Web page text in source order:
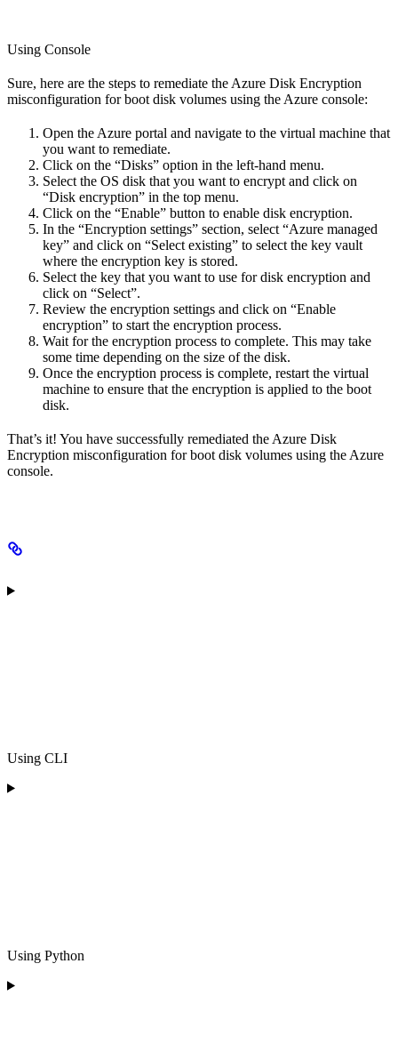
Using Console
Sure, here are the steps to remediate the Azure Disk Encryption
misconfiguration for boot disk volumes using the Azure console:
Open the Azure portal and navigate to the virtual machine that
you want to remediate.
Click on the “Disks” option in the left-hand menu.
Select the OS disk that you want to encrypt and click on
“Disk encryption” in the top menu.
Click on the “Enable” button to enable disk encryption.
In the “Encryption settings” section, select “Azure managed
key” and click on “Select existing” to select the key vault
where the encryption key is stored.
Select the key that you want to use for disk encryption and
click on “Select”.
Review the encryption settings and click on “Enable
encryption” to start the encryption process.
Wait for the encryption process to complete. This may take
some time depending on the size of the disk.
Once the encryption process is complete, restart the virtual
machine to ensure that the encryption is applied to the boot
disk.
That’s it! You have successfully remediated the Azure Disk
Encryption misconfiguration for boot disk volumes using the Azure
console.
Using CLI
Using Python